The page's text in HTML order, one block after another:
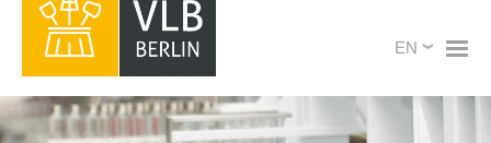
main
content
X
Select